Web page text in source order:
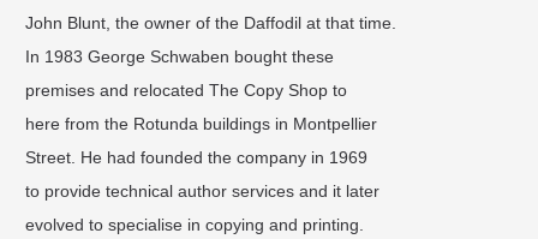
John Blunt, the owner of the Daffodil at that time.
In 1983 George Schwaben bought these
premises and relocated The Copy Shop to
here from the Rotunda buildings in Montpellier
Street. He had founded the company in 1969
to provide technical author services and it later
evolved to specialise in copying and printing.